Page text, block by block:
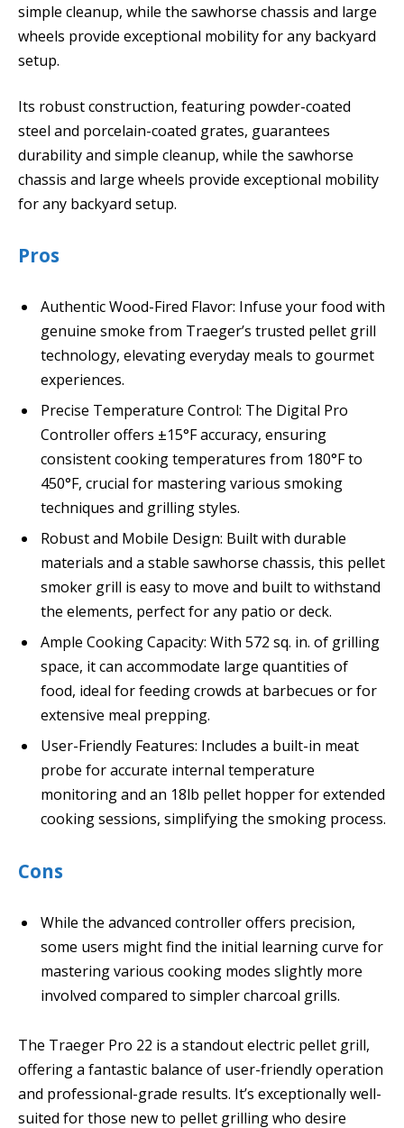
simple cleanup, while the sawhorse chassis and large
wheels provide exceptional mobility for any backyard
setup.
Its robust construction, featuring powder-coated
steel and porcelain-coated grates, guarantees
durability and simple cleanup, while the sawhorse
chassis and large wheels provide exceptional mobility
for any backyard setup.
Pros
Authentic Wood-Fired Flavor: Infuse your food with
genuine smoke from Traeger’s trusted pellet grill
technology, elevating everyday meals to gourmet
experiences.
Precise Temperature Control: The Digital Pro
Controller offers ±15°F accuracy, ensuring
consistent cooking temperatures from 180°F to
450°F, crucial for mastering various smoking
techniques and grilling styles.
Robust and Mobile Design: Built with durable
materials and a stable sawhorse chassis, this pellet
smoker grill is easy to move and built to withstand
the elements, perfect for any patio or deck.
Ample Cooking Capacity: With 572 sq. in. of grilling
space, it can accommodate large quantities of
food, ideal for feeding crowds at barbecues or for
extensive meal prepping.
User-Friendly Features: Includes a built-in meat
probe for accurate internal temperature
monitoring and an 18lb pellet hopper for extended
cooking sessions, simplifying the smoking process.
Cons
While the advanced controller offers precision,
some users might find the initial learning curve for
mastering various cooking modes slightly more
involved compared to simpler charcoal grills.
The Traeger Pro 22 is a standout electric pellet grill,
offering a fantastic balance of user-friendly operation
and professional-grade results. It’s exceptionally well-
suited for those new to pellet grilling who desire